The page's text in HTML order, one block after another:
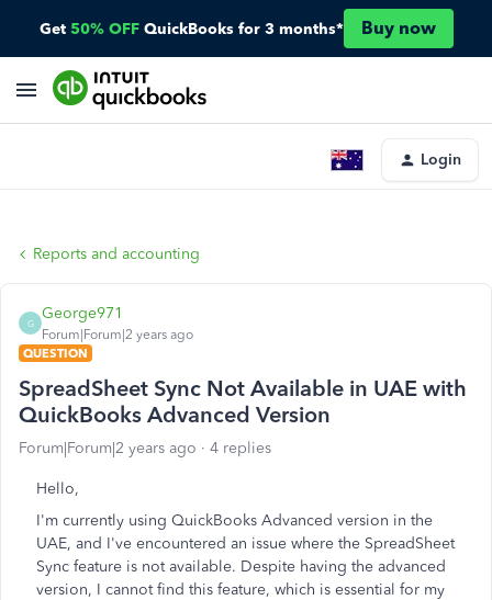
Get 50% OFF QuickBooks for 3 months* Buy now
Login
Reports and accounting
G
George971
Forum|Forum|2 years ago
QUESTION
SpreadSheet Sync Not Available in UAE with
QuickBooks Advanced Version
Forum|Forum|2 years ago 4 replies
Hello,
I'm currently using QuickBooks Advanced version in the
UAE, and I've encountered an issue where the SpreadSheet
Sync feature is not available. Despite having the advanced
version, I cannot find this feature, which is essential for my